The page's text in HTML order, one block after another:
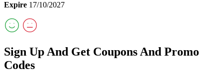
Expire 17/10/2027
Sign Up And Get Coupons And Promo
Codes